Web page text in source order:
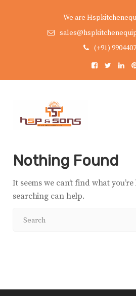
We are
(+91)
Nothing Found
It seems we can’t find what
searching can help.